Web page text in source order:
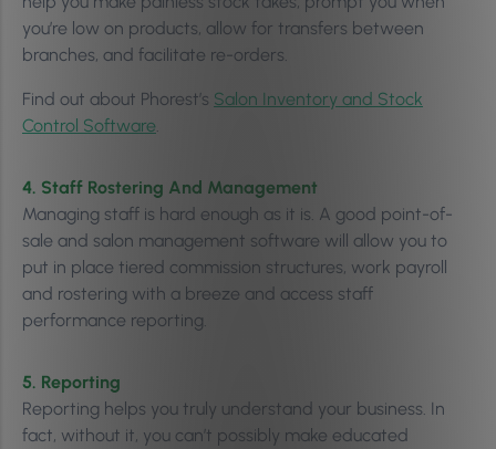
you’re low on products, allow for transfers between
branches, and facilitate re-orders.
Find out about Phorest’s Salon Inventory and Stock
Control Software.
4. Staff Rostering And Management
Managing staff is hard enough as it is. A good point-of-
sale and salon management software will allow you to
put in place tiered commission structures, work payroll
and rostering with a breeze and access staff
performance reporting.
5. Reporting
Reporting helps you truly understand your business. In
fact, without it, you can’t possibly make educated